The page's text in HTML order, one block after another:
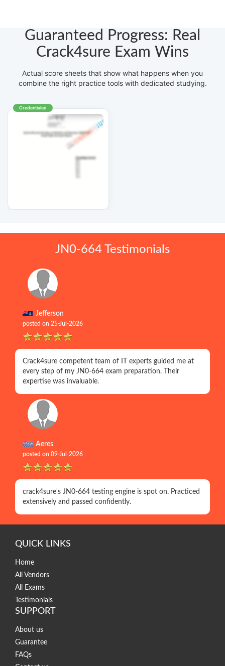
Guaranteed Progress: Real
Crack4sure Exam Wins
Actual score sheets that show what happens when you
combine the right practice tools with dedicated studying.
Credentialed
JN0-664 Testimonials
Jefferson
posted on 25-Jul-2026
Crack4sure competent team of IT experts guided me at
every step of my JN0-664 exam preparation. Their
expertise was invaluable.
Aeres
posted on 09-Jul-2026
crack4sure's JN0-664 testing engine is spot on. Practiced
extensively and passed confidently.
QUICK LINKS
Home
All Vendors
All Exams
Testimonials
SUPPORT
About us
Guarantee
FAQs